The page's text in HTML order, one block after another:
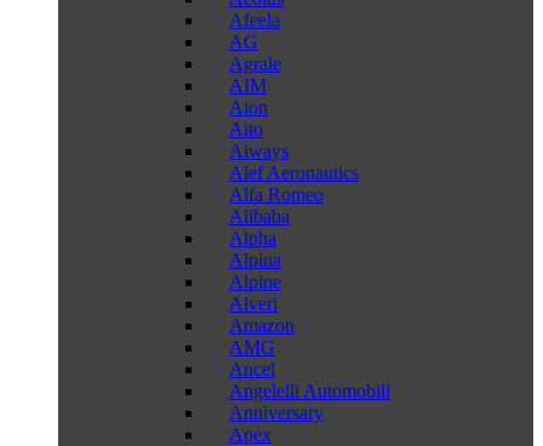
Afeela
AG
Agrale
AIM
Aion
Aito
Aiways
Alef Aeronautics
Alfa Romeo
Alibaba
Alpha
Alpina
Alpine
Alveri
Amazon
AMG
Ancel
Angelelli Automobili
Anniversary
Apex